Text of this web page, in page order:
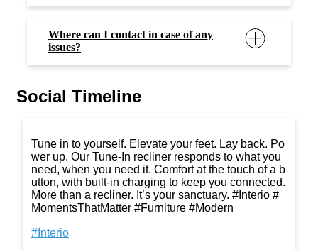
Where can I contact in case of any
issues?
Social Timeline
Tune in to yourself. Elevate your feet. Lay back. Po
wer up. Our Tune-In recliner responds to what you
need, when you need it. Comfort at the touch of a b
utton, with built-in charging to keep you connected.
More than a recliner. It’s your sanctuary. #Interio #
MomentsThatMatter #Furniture #Modern
#Interio